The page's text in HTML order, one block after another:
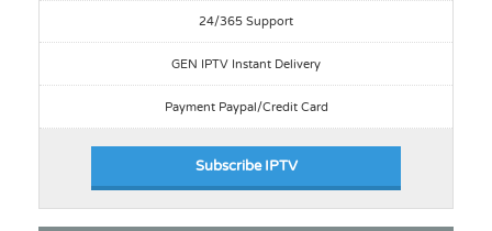
24/365 Support
GEN IPTV Instant Delivery
Payment Paypal/Credit Card
Subscribe IPTV